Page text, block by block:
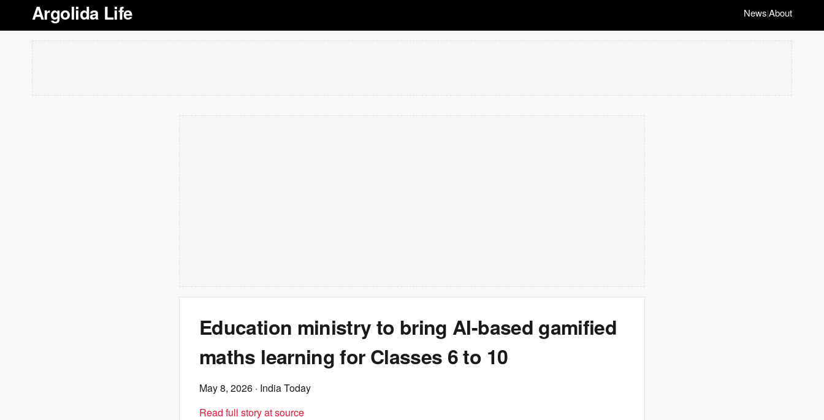
Argolida Life News|About
Education ministry to bring AI-based gamified
maths learning for Classes 6 to 10
May 8, 2026 · India Today
Read full story at source